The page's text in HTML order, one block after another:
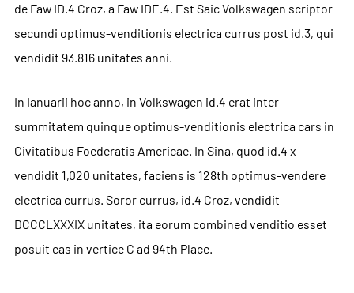
de Faw ID.4 Croz, a Faw IDE.4. Est Saic Volkswagen scriptor
secundi optimus-venditionis electrica currus post id.3, qui
vendidit 93.816 unitates anni.
In Ianuarii hoc anno, in Volkswagen id.4 erat inter
summitatem quinque optimus-venditionis electrica cars in
Civitatibus Foederatis Americae. In Sina, quod id.4 x
vendidit 1,020 unitates, faciens is 128th optimus-vendere
electrica currus. Soror currus, id.4 Croz, vendidit
DCCCLXXXIX unitates, ita eorum combined venditio esset
posuit eas in vertice C ad 94th Place.